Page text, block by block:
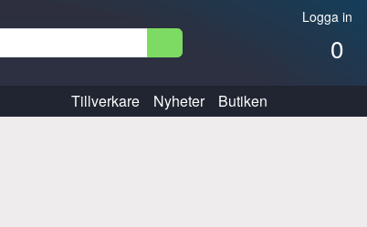
Logga in
0
Tillverkare Nyheter Butiken